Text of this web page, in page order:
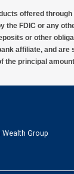
offered through
the FDIC or any
or other
affiliate, and
the principal
Group